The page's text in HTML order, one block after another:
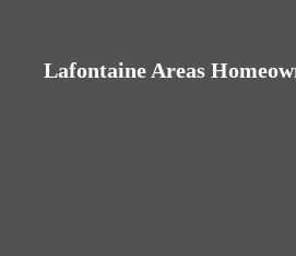
Lafontaine Areas